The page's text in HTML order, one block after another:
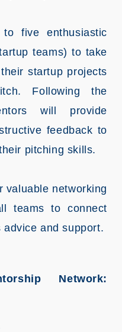
five enthusiastic
teams) to take
startup projects
Following the
will provide
feedback to
pitching skills.
valuable networking
teams to connect
and support.
Network: